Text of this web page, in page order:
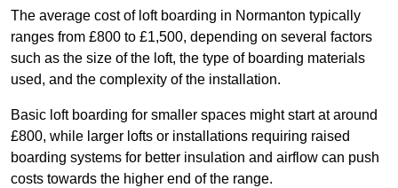
The average cost of loft boarding in Normanton typically
ranges from £800 to £1,500, depending on several factors
such as the size of the loft, the type of boarding materials
used, and the complexity of the installation.
Basic loft boarding for smaller spaces might start at around
£800, while larger lofts or installations requiring raised
boarding systems for better insulation and airflow can push
costs towards the higher end of the range.